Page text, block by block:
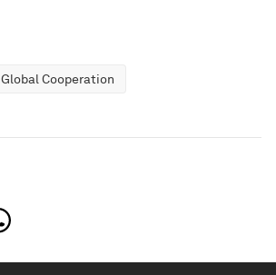
Global Cooperation